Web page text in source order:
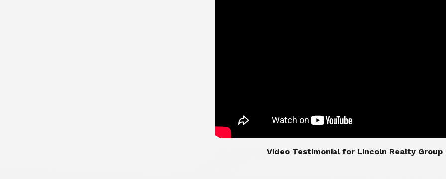
​​​​​​​Video Testimonial for Lincoln Realty Group